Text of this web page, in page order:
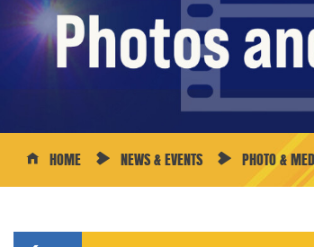
HOME NEWS & EVENTS PHOTO &